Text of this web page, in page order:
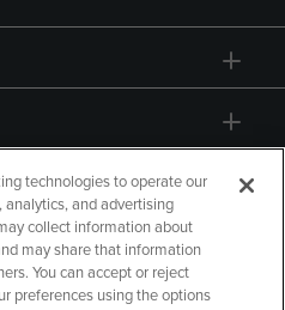
technologies to operate our
and advertising
collect information about
may share that information
You can accept or reject
preferences using the options